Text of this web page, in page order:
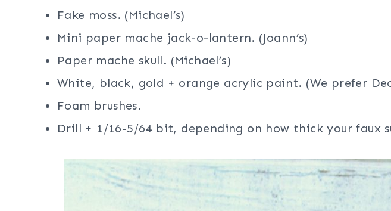
Fake moss. (Michael’s)
Mini paper mache jack-o-lantern. (Joann’s)
Paper mache skull. (Michael’s)
White, black, gold + orange acrylic paint. (We prefer
Foam brushes.
Drill + 1/16-5/64 bit, depending on how thick your faux